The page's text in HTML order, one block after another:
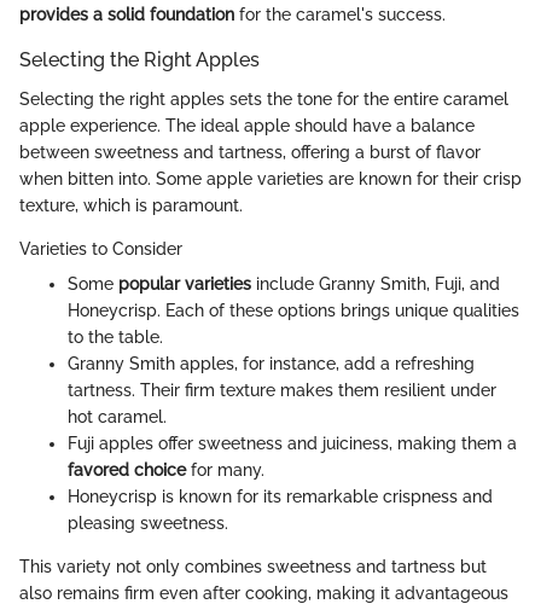
provides a solid foundation for the caramel's success.
Selecting the Right Apples
Selecting the right apples sets the tone for the entire caramel
apple experience. The ideal apple should have a balance
between sweetness and tartness, offering a burst of flavor
when bitten into. Some apple varieties are known for their crisp
texture, which is paramount.
Varieties to Consider
Some popular varieties include Granny Smith, Fuji, and
Honeycrisp. Each of these options brings unique qualities
to the table.
Granny Smith apples, for instance, add a refreshing
tartness. Their firm texture makes them resilient under
hot caramel.
Fuji apples offer sweetness and juiciness, making them a
favored choicefor many.
Honeycrisp is known for its remarkable crispness and
pleasing sweetness.
This variety not only combines sweetness and tartness but
also remains firm even after cooking, making it advantageous